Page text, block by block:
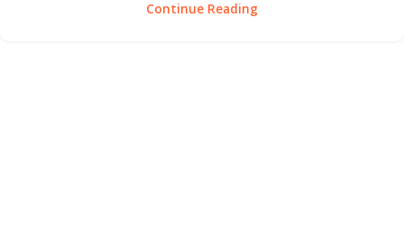
Continue Reading